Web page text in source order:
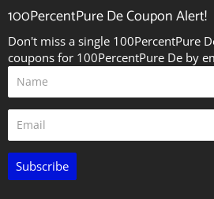
100PercentPure De Coupon Alert!
Don't miss a single 100PercentPure
coupons for 100PercentPure De by
Subscribe